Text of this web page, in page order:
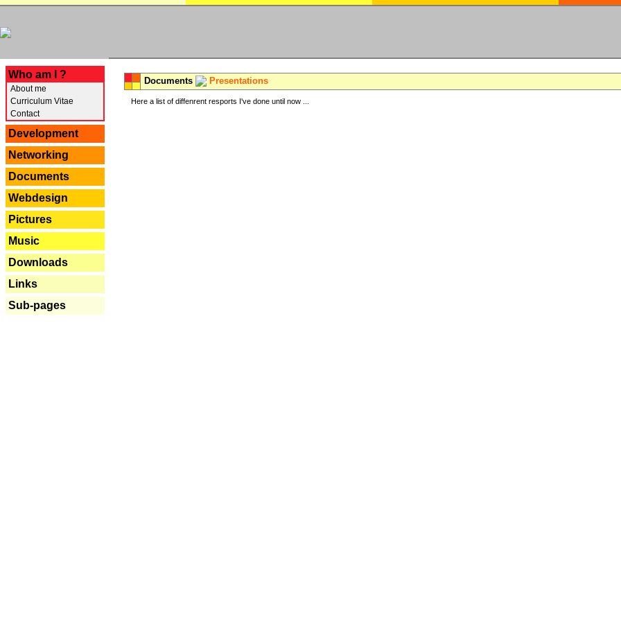
Who am I ?
About me
Curriculum Vitae
Contact
Development
Networking
Documents
Webdesign
Pictures
Music
Downloads
Links
Sub-pages
Documents Presentations
Here a list of diffenrent resports I've done until now ...